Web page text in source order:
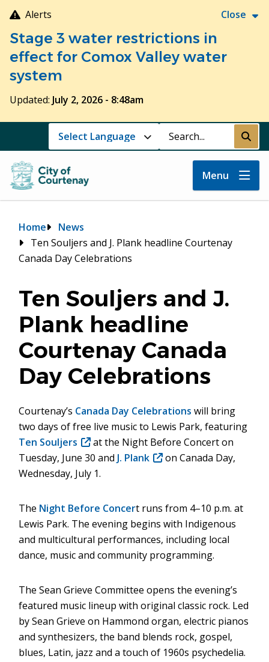
Skip
to
main
content
Alerts Close
Stage 3 water restrictions in
effect for Comox Valley water
system
Updated: July 2, 2026 - 8:48am
Search Submit
Menu
Breadcrumb
Home
News
Ten Souljers and J. Plank headline Courtenay
Canada Day Celebrations
Ten Souljers and J.
Plank headline
Courtenay Canada
Day Celebrations
Courtenay’s Canada Day Celebrations will bring
two days of free live music to Lewis Park, featuring
Ten Souljers (opens
in
new
at the Night Before Concert on
Tuesday, June 30 and J. Plank (opens
window)
on Canada Day,
Wednesday, July 1.
The Night Before Concert runs from 4–10 p.m. at
Lewis Park. The evening begins with Indigenous
and multicultural performances, including local
dance, music and community programming.
The Sean Grieve Committee opens the evening’s
featured music lineup with original classic rock. Led
by Sean Grieve on Hammond organ, electric pianos
and synthesizers, the band blends rock, gospel,
blues, Latin, jazz and a touch of 1960s psychedelia.